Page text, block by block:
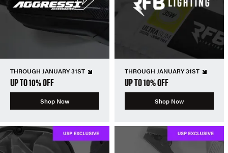
THROUGH JANUARY 31ST
UP TO 10% OFF
Shop Now
THROUGH JANUARY 31ST
UP TO 10% OFF
Shop Now